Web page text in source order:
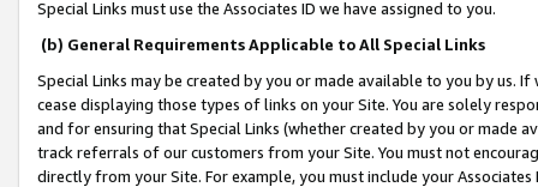
Special Links must use the Associates ID we have assigned to you.
(b) General Requirements Applicable to All Special Links
Special Links may be created by you or made available to you by us.
cease displaying those types of links on your Site. You are solely
and for ensuring that Special Links (whether created by you or
track referrals of our customers from your Site. You must not
directly from your Site. For example, you must include your